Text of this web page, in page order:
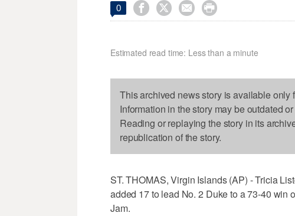
0    
Estimated read time: Less than a minute
This archived news story is available
Information in the story may be outdated
Reading or replaying the story in its
republication of the story.
ST. THOMAS, Virgin Islands (AP) - Tricia
added 17 to lead No. 2 Duke to a 73-40 win
Jam.